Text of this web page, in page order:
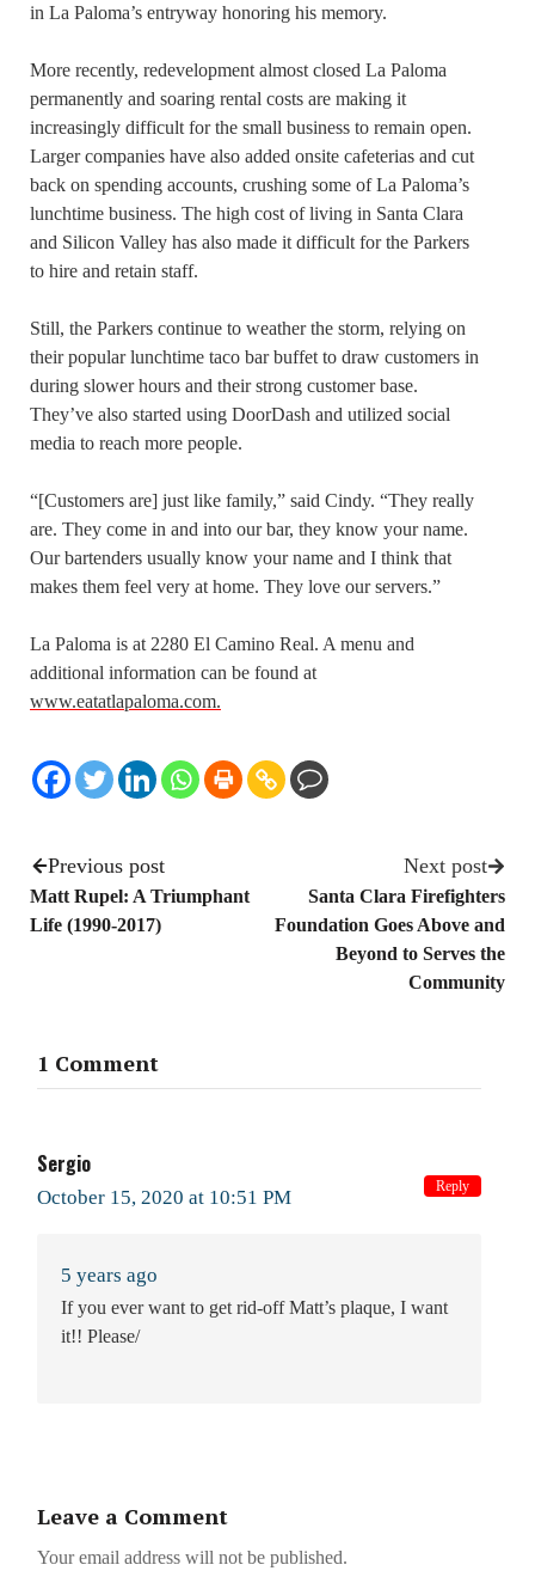
in La Paloma’s entryway honoring his memory.
More recently, redevelopment almost closed La Paloma
permanently and soaring rental costs are making it
increasingly difficult for the small business to remain open.
Larger companies have also added onsite cafeterias and cut
back on spending accounts, crushing some of La Paloma’s
lunchtime business. The high cost of living in Santa Clara
and Silicon Valley has also made it difficult for the Parkers
to hire and retain staff.
Still, the Parkers continue to weather the storm, relying on
their popular lunchtime taco bar buffet to draw customers in
during slower hours and their strong customer base.
They’ve also started using DoorDash and utilized social
media to reach more people.
“[Customers are] just like family,” said Cindy. “They really
are. They come in and into our bar, they know your name.
Our bartenders usually know your name and I think that
makes them feel very at home. They love our servers.”
La Paloma is at 2280 El Camino Real. A menu and
additional information can be found at
www.eatatlapaloma.com.
Previous post
Matt Rupel: A Triumphant
Life (1990-2017)
Next post
Santa Clara Firefighters
Foundation Goes Above and
Beyond to Serves the
Community
1 Comment
Sergio
October 15, 2020 at 10:51 PM
5 years ago
If you ever want to get rid-off Matt’s plaque, I want
it!! Please/
Reply
Leave a Comment
Your email address will not be published.